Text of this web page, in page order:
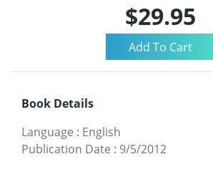
$29.95
Book Details
Language : English
Publication Date : 9/5/2012